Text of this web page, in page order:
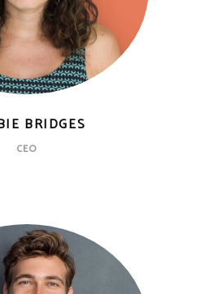
BRIDGES
CEO